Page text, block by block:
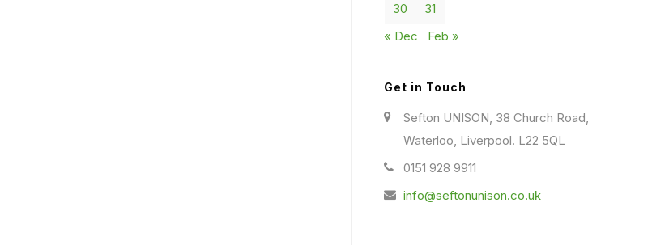
30
31
« Dec
Feb »
Get in Touch
Sefton UNISON, 38 Church Road,
Waterloo, Liverpool. L22 5QL
0151 928 9911
info@seftonunison.co.uk